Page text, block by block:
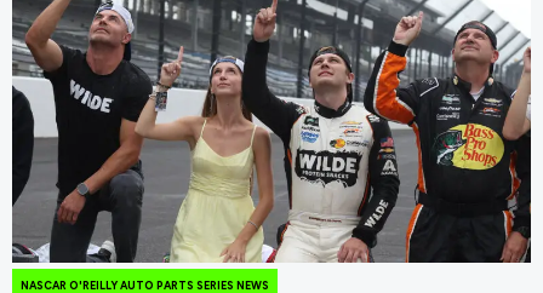
NASCAR O'REILLY AUTO PARTS SERIES NEWS